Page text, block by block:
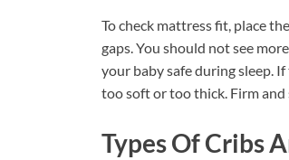
To check mattress fit, place
gaps. You should not see
your baby safe during sleep.
too soft or too thick. Firm and
Types Of Cribs